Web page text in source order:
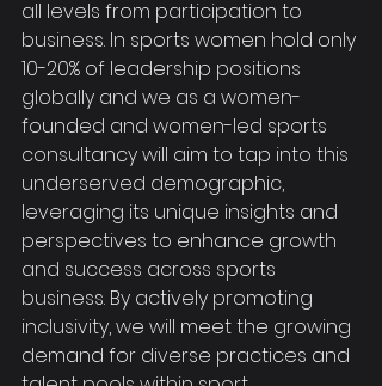
all levels from participation to
business. In sports women hold only
10-20% of leadership positions
globally and we as a women-
founded and women-led sports
consultancy will aim to tap into this
underserved demographic,
leveraging its unique insights and
perspectives to enhance growth
and success across sports
business. By actively promoting
inclusivity, we will meet the growing
demand for diverse practices and